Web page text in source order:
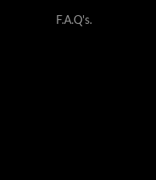
F.A.Q's.